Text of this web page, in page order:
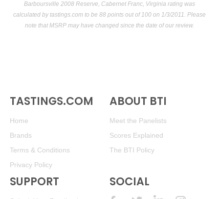
Barboursville 2008 Reserve, Cabernet Franc, Virginia rating was
calculated bytastings.com to be 88 points out of 100 on 1/3/2011. Please
note that MSRP may have changed since the date of our review.
TASTINGS.COM
Home
Brands
Terms & Conditions
Privacy Policy
ABOUT BTI
Meet the Panelists
Scores Explained
The BTI Policy
SUPPORT SOCIAL